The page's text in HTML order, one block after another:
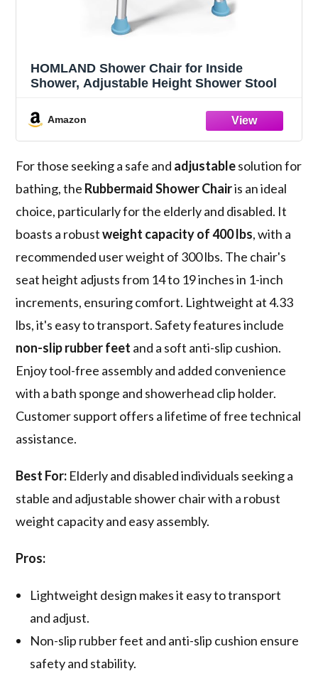
HOMLAND Shower Chair for Inside
Shower, Adjustable Height Shower Stool
Amazon
For those seeking a safe and adjustablesolution for
bathing, the Rubbermaid Shower Chairis an ideal
choice, particularly for the elderly and disabled. It
boasts a robustweight capacity of 400 lbs, with a
recommended user weight of 300 lbs. The chair's
seat height adjusts from 14 to 19 inches in 1-inch
increments, ensuring comfort. Lightweight at 4.33
lbs, it's easy to transport. Safety features include
non-slip rubber feet and a soft anti-slip cushion.
Enjoy tool-free assembly and added convenience
with a bath sponge and showerhead clip holder.
Customer support offers a lifetime of free technical
assistance.
Best For: Elderly and disabled individuals seeking a
stable and adjustable shower chair with a robust
weight capacity and easy assembly.
Pros:
Lightweight design makes it easy to transport
and adjust.
Non-slip rubber feet and anti-slip cushion ensure
safety and stability.